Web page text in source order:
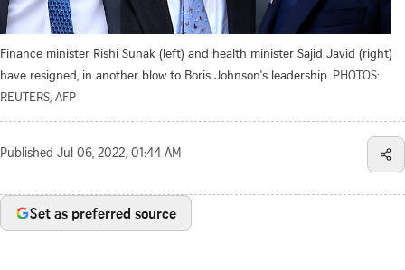
Finance minister Rishi Sunak (left) and health minister Sajid Javid (right)
have resigned, in another blow to Boris Johnson's leadership. PHOTOS:
REUTERS, AFP
Published Jul 06, 2022, 01:44 AM
Set as preferred source